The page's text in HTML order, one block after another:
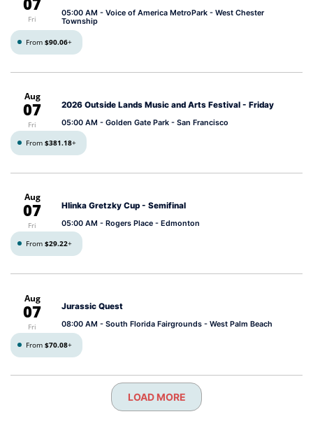
Fri
05:00 AM - Voice of America MetroPark - West Chester
Township
From $90.06+
Aug
07
Fri
2026 Outside Lands Music and Arts Festival - Friday
05:00 AM - Golden Gate Park - San Francisco
From $381.18+
Aug
07
Fri
Hlinka Gretzky Cup - Semifinal
05:00 AM - Rogers Place - Edmonton
From $29.22+
Aug
07
Fri
Jurassic Quest
08:00 AM - South Florida Fairgrounds - West Palm Beach
From $70.08+
LOAD MORE